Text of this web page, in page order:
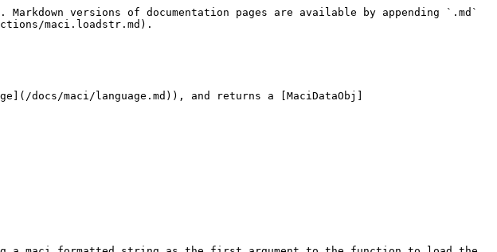
versions of documentation pages are available by appending `.md`
maci.loadstr.md).
docs/maci/language.md)), and returns a [MaciDataObj]